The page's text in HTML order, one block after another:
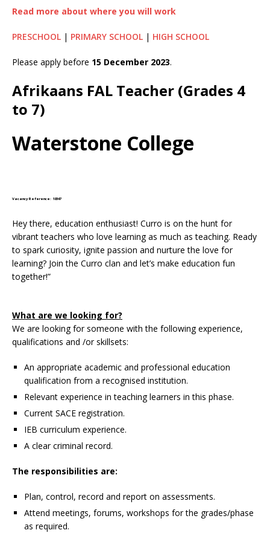
Read more about where you will work
PRESCHOOL | PRIMARY SCHOOL | HIGH SCHOOL
Please apply before 15 December 2023.
Afrikaans FAL Teacher (Grades 4
to 7)
Waterstone College
Vacancy Reference: 18347
Hey there, education enthusiast! Curro is on the hunt for
vibrant teachers who love learning as much as teaching. Ready
to spark curiosity, ignite passion and nurture the love for
learning? Join the Curro clan and let’s make education fun
together!”
What are we looking for?
We are looking for someone with the following experience,
qualifications and /or skillsets:
An appropriate academic and professional education
qualification from a recognised institution.
Relevant experience in teaching learners in this phase.
Current SACE registration.
IEB curriculum experience.
A clear criminal record.
The responsibilities are:
Plan, control, record and report on assessments.
Attend meetings, forums, workshops for the grades/phase
as required.